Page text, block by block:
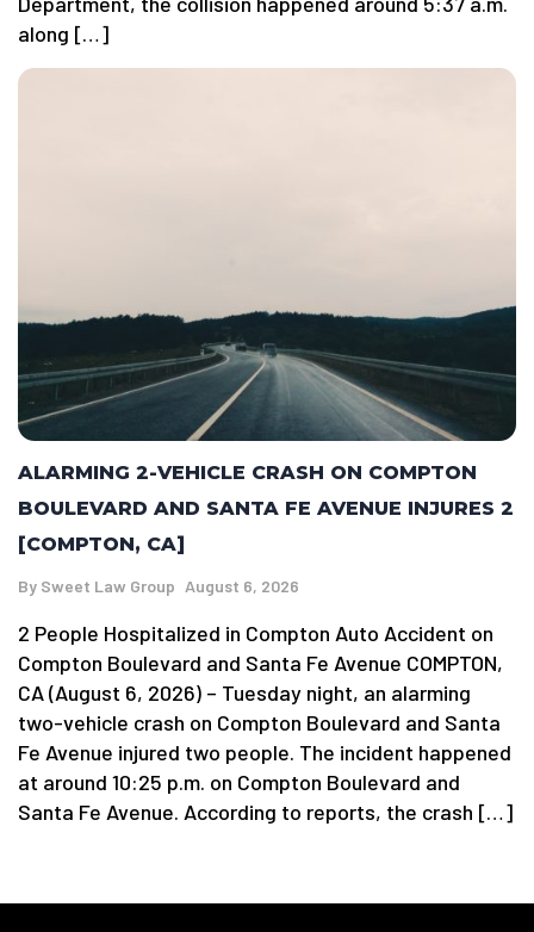
along […]
ALARMING 2-VEHICLE CRASH ON COMPTON
BOULEVARD AND SANTA FE AVENUE INJURES 2
[COMPTON, CA]
By Sweet Law Group August 6, 2026
2 People Hospitalized in Compton Auto Accident on
Compton Boulevard and Santa Fe Avenue COMPTON,
CA (August 6, 2026) – Tuesday night, an alarming
two-vehicle crash on Compton Boulevard and Santa
Fe Avenue injured two people. The incident happened
at around 10:25 p.m. on Compton Boulevard and
Santa Fe Avenue. According to reports, the crash […]